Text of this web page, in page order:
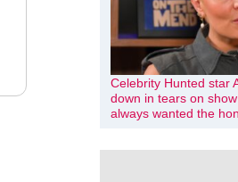
Celebrity Hunted star
down in tears on show
always wanted the